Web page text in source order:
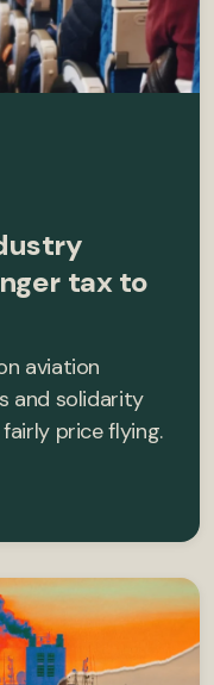
tax to
aviation
and solidarity
price flying.